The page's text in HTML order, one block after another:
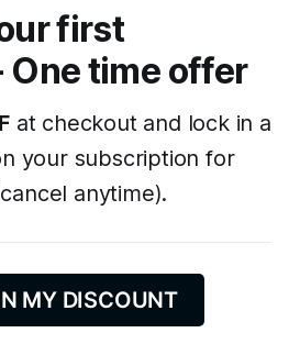
first
One time offer
at checkout and lock in a
your subscription for
anytime).
MY DISCOUNT